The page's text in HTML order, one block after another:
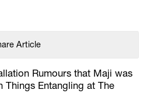
Article
Rumours that Maji was
Things Entangling at The